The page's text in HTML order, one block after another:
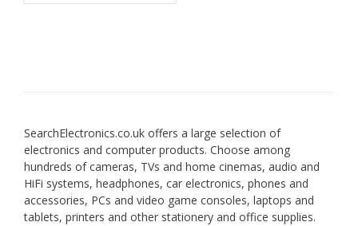
SearchElectronics.co.uk offers a large selection of
electronics and computer products. Choose among
hundreds of cameras, TVs and home cinemas, audio and
HiFi systems, headphones, car electronics, phones and
accessories, PCs and video game consoles, laptops and
tablets, printers and other stationery and office supplies.